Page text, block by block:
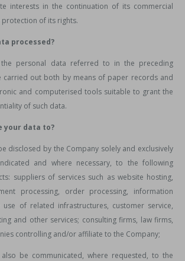
interests in the continuation of its commercial
of its rights.
processed?
personal data referred to in the preceding
carried out both by means of paper records and
and computerised tools suitable to grant the
of such data.
your data to?
disclosed by the Company solely and exclusively
and where necessary, to the following
suppliers of services such as website hosting,
processing, order processing, information
of related infrastructures, customer service,
and other services; consulting firms, law firms,
controlling and/or affiliate to the Company;
be communicated, where requested, to the